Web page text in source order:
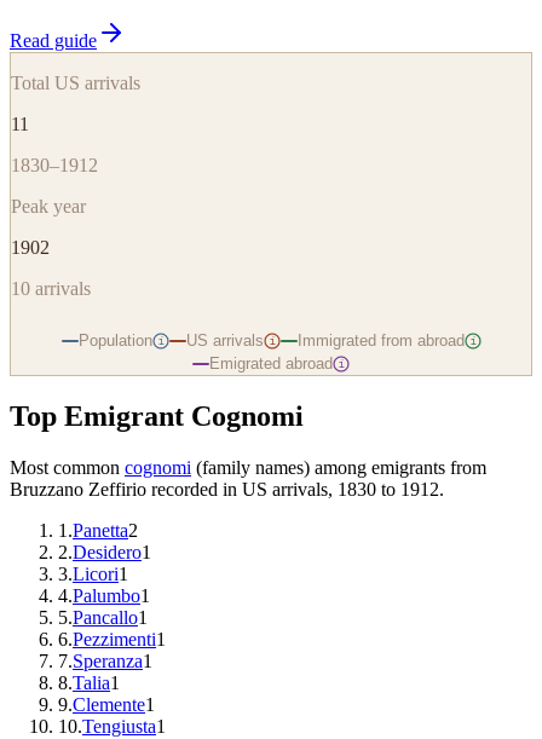
Read guide
Total US arrivals
11
1830–1912
Peak year
1902
10 arrivals
Population i US arrivals i Immigrated from abroad i
Emigrated abroad i
Top Emigrant Cognomi
Most common cognomi (family names) among emigrants from
Bruzzano Zeffirio recorded in US arrivals, 1830 to 1912.
1 .Panetta2
2.Desidero1
3.Licori1
4.Palumbo1
5.Pancallo1
6.Pezzimenti1
7.Speranza1
8.Talia1
9.Clemente1
10.Tengiusta1